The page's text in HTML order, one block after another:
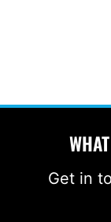
Get in